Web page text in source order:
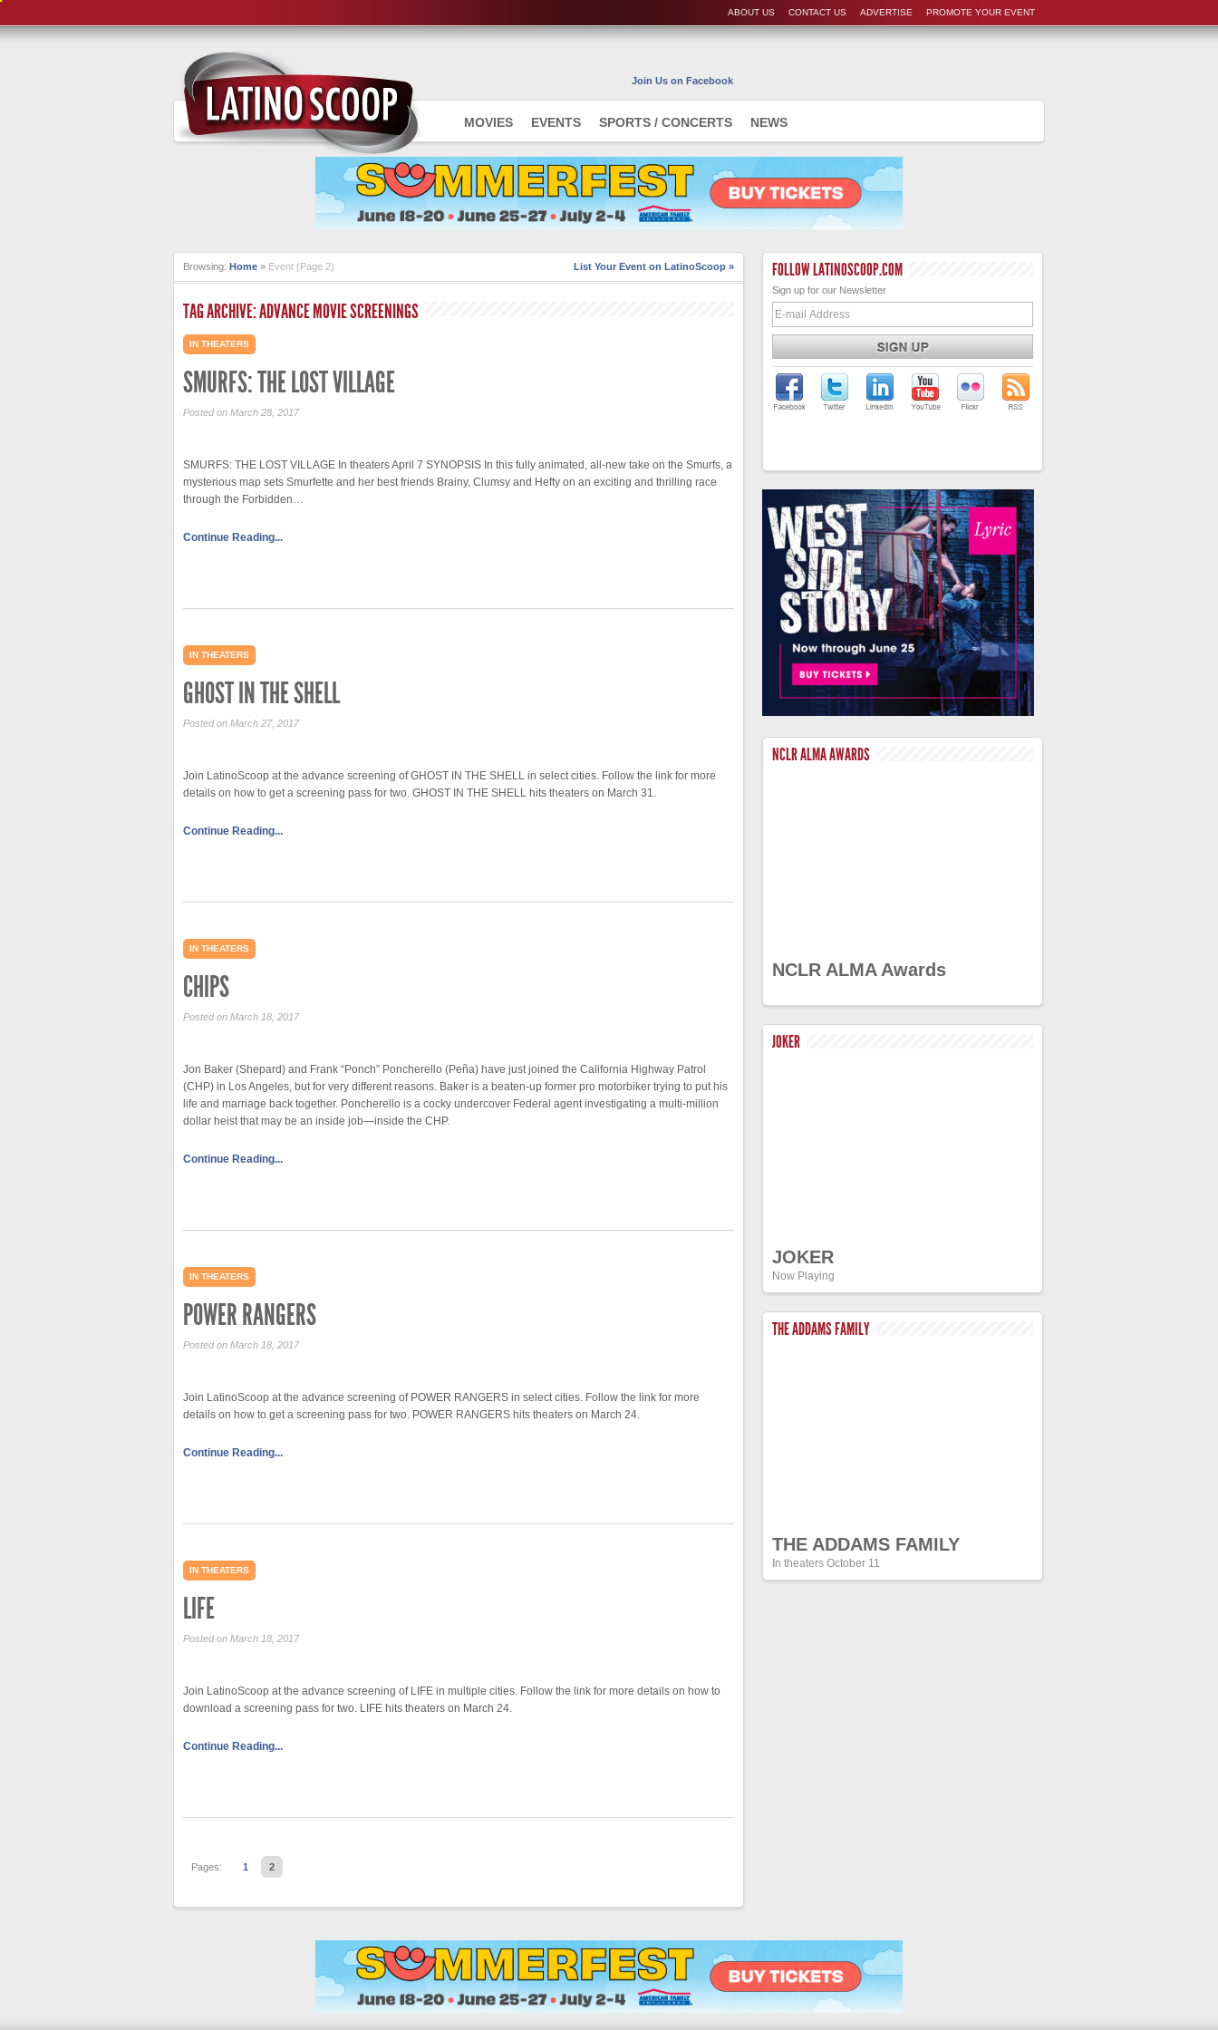
PROMOTE YOUR EVENT
ADVERTISE
CONTACT US
ABOUT US
MOVIES EVENTS SPORTS / CONCERTS NEWS
Join Us on Facebook
Browsing: Home » Event (Page 2) List Your Event on LatinoScoop »
TAG ARCHIVE: ADVANCE MOVIE SCREENINGS
IN THEATERS
SMURFS: THE LOST VILLAGE
Posted on March 28, 2017
SMURFS: THE LOST VILLAGE In theaters April 7 SYNOPSIS In this fully animated, all-new take on the Smurfs, a
mysterious map sets Smurfette and her best friends Brainy, Clumsy and Hefty on an exciting and thrilling race
through the Forbidden…
Continue Reading...
IN THEATERS
GHOST IN THE SHELL
Posted on March 27, 2017
Join LatinoScoop at the advance screening of GHOST IN THE SHELL in select cities. Follow the link for more
details on how to get a screening pass for two. GHOST IN THE SHELL hits theaters on March 31.
Continue Reading...
IN THEATERS
CHIPS
Posted on March 18, 2017
Jon Baker (Shepard) and Frank “Ponch” Poncherello (Peña) have just joined the California Highway Patrol
(CHP) in Los Angeles, but for very different reasons. Baker is a beaten-up former pro motorbiker trying to put his
life and marriage back together. Poncherello is a cocky undercover Federal agent investigating a multi-million
dollar heist that may be an inside job—inside the CHP.
Continue Reading...
IN THEATERS
POWER RANGERS
Posted on March 18, 2017
Join LatinoScoop at the advance screening of POWER RANGERS in select cities. Follow the link for more
details on how to get a screening pass for two. POWER RANGERS hits theaters on March 24.
Continue Reading...
IN THEATERS
LIFE
Posted on March 18, 2017
Join LatinoScoop at the advance screening of LIFE in multiple cities. Follow the link for more details on how to
download a screening pass for two. LIFE hits theaters on March 24.
Continue Reading...
Pages: 1 2
FOLLOW LATINOSCOOP.COM
Sign up for our Newsletter
NCLR ALMA AWARDS
NCLR ALMA Awards
JOKER
JOKER
Now Playing
THE ADDAMS FAMILY
THE ADDAMS FAMILY
In theaters October 11